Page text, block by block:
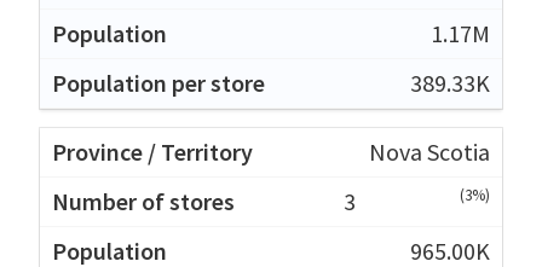
1.17M
389.33K
Nova Scotia
3
(3%)
965.00K